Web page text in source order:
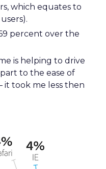
which equates to
percent over the
is helping to drive
to the ease of
it took me less then